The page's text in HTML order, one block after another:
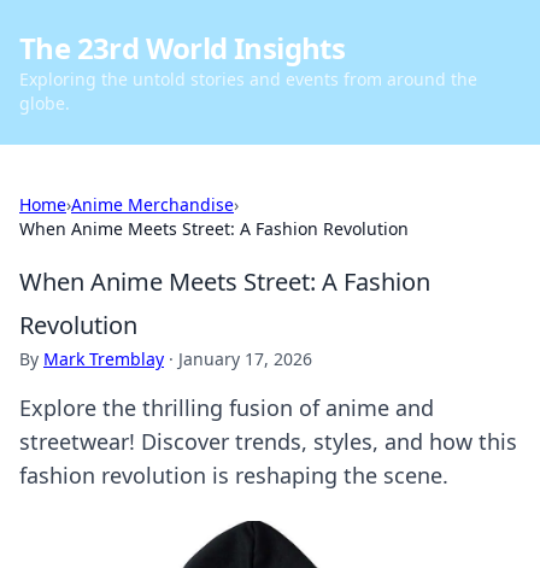
The 23rd World Insights
Exploring the untold stories and events from around the
globe.
Home›Anime Merchandise›
When Anime Meets Street: A Fashion Revolution
When Anime Meets Street: A Fashion
Revolution
By Mark Tremblay · January 17, 2026
Explore the thrilling fusion of anime and
streetwear! Discover trends, styles, and how this
fashion revolution is reshaping the scene.